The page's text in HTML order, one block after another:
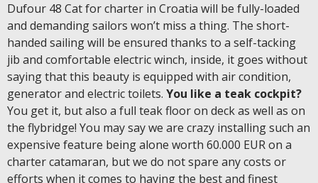
Dufour 48 Cat for charter in Croatia will be fully-loaded
and demanding sailors won’t miss a thing. The short-
handed sailing will be ensured thanks to a self-tacking
jib and comfortable electric winch, inside, it goes without
saying that this beauty is equipped with air condition,
generator and electric toilets. You like a teak cockpit?
You get it, but also a full teak floor on deck as well as on
the flybridge! You may say we are crazy installing such an
expensive feature being alone worth 60.000 EUR on a
charter catamaran, but we do not spare any costs or
efforts when it comes to having the best and finest